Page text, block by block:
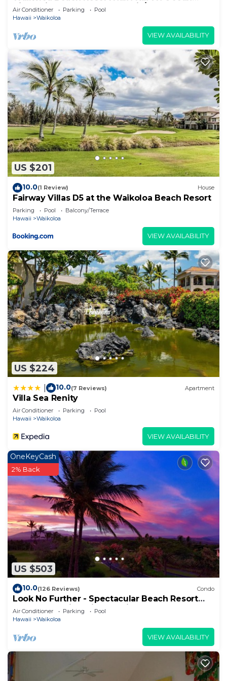
View Private Club, Pool, Tennis/PB
Air Conditioner Parking
Pool
Hawaii
Waikoloa
VIEW AVAILABILITY
US $201
10.0(1 Review) House
Fairway Villas D5 at the Waikoloa Beach Resort
Parking Pool
Balcony/Terrace
Hawaii
Waikoloa
VIEW AVAILABILITY
US $224
10.0(7 Reviews) Apartment
Villa Sea Renity
Air Conditioner Parking
Pool
Hawaii
Waikoloa
VIEW AVAILABILITY
US $503
OneKeyCash
2% Back
10.0(126 Reviews) Condo
Look No Further - Spectacular Beach Resort
Condo, Amazing Views, Unit F-206
Air Conditioner Parking
Pool
Hawaii
Waikoloa
VIEW AVAILABILITY